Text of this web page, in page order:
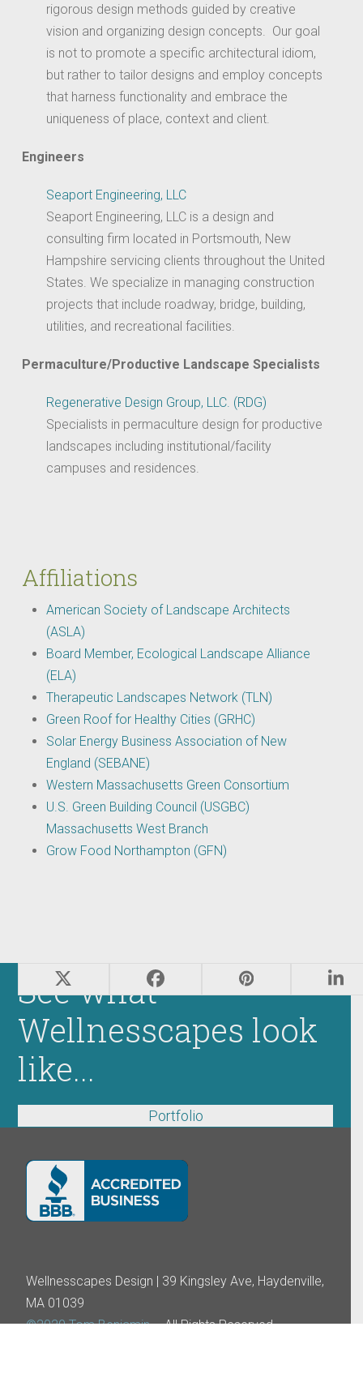
rigorous design methods guided by creative
vision and organizing design concepts. Our goal
is not to promote a specific architectural idiom,
but rather to tailor designs and employ concepts
that harness functionality and embrace the
uniqueness of place, context and client.
Engineers
Seaport Engineering, LLC
Seaport Engineering, LLC is a design and
consulting firm located in Portsmouth, New
Hampshire servicing clients throughout the United
States. We specialize in managing construction
projects that include roadway, bridge, building,
utilities, and recreational facilities.
Permaculture/Productive Landscape Specialists
Regenerative Design Group, LLC. (RDG)
Specialists in permaculture design for productive
landscapes including institutional/facility
campuses and residences.
Affiliations
American Society of Landscape Architects
(ASLA)
Board Member, Ecological Landscape Alliance
(ELA)
Therapeutic Landscapes Network (TLN)
Green Roof for Healthy Cities (GRHC)
Solar Energy Business Association of New
England (SEBANE)
Western Massachusetts Green Consortium
U.S. Green Building Council (USGBC)
Massachusetts West Branch
Grow Food Northampton (GFN)
See what
Wellnesscapes look
like...
Portfolio
Wellnesscapes Design | 39 Kingsley Ave, Haydenville,
MA 01039
©2020 Tom Benjamin– All Rights Reserved